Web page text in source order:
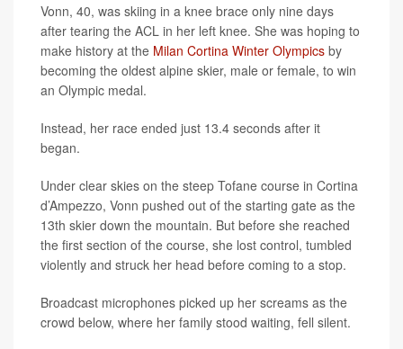
Vonn, 40, was skiing in a knee brace only nine days
after tearing the ACL in her left knee. She was hoping to
make history at the Milan Cortina Winter Olympics by
becoming the oldest alpine skier, male or female, to win
an Olympic medal.
Instead, her race ended just 13.4 seconds after it
began.
Under clear skies on the steep Tofane course in Cortina
d’Ampezzo, Vonn pushed out of the starting gate as the
13th skier down the mountain. But before she reached
the first section of the course, she lost control, tumbled
violently and struck her head before coming to a stop.
Broadcast microphones picked up her screams as the
crowd below, where her family stood waiting, fell silent.